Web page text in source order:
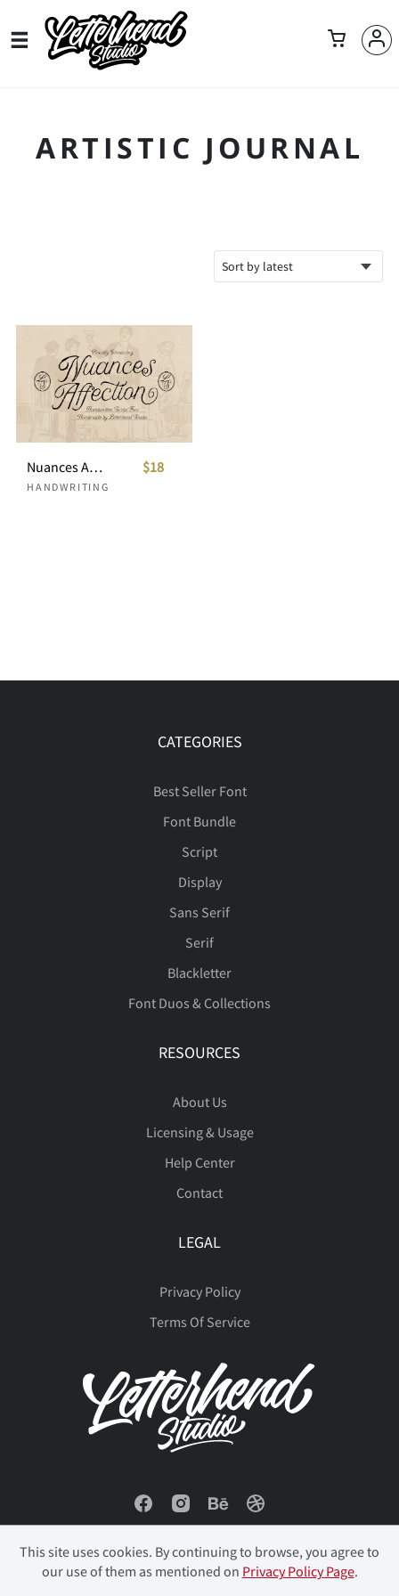
ARTISTIC JOURNAL
Nuances Affection Handwritten Script
HANDWRITING
$18
CATEGORIES
Best Seller Font
Font Bundle
Script
Display
Sans Serif
Serif
Blackletter
Font Duos & Collections
RESOURCES
About Us
Licensing & Usage
Help Center
Contact
LEGAL
Privacy Policy
Terms Of Service
This site uses cookies. By continuing to browse, you agree to
our use of them as mentioned on Privacy Policy Page.